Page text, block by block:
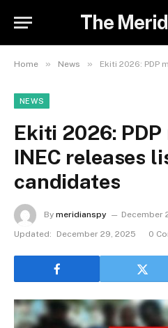
The
Home » News » Ekiti 2026: PDP
NEWS
Ekiti 2026:
INEC releases
candidates
By meridianspy
December
Updated:
December 29, 2025 0